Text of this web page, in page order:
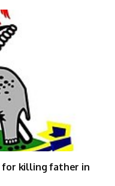
for killing father in